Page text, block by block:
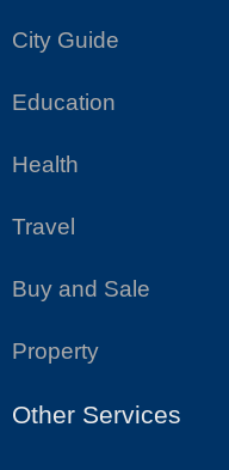
City Guide
Education
Health
Travel
Buy and Sale
Property
Other Services